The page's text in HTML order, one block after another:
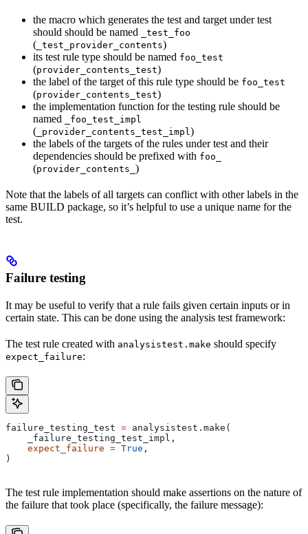
the macro which generates the test and target under test
should should be named
_test_foo
( _test_provider_contents)
its test rule type should be named foo_test
(provider_contents_test)
the label of the target of this rule type should be foo_test
(provider_contents_test)
the implementation function for the testing rule should be
named
_foo_test_impl
( _provider_contents_test_impl )
the labels of the targets of the rules under test and their
dependencies should be prefixed with foo_
(provider_contents_ )
Note that the labels of all targets can conflict with other labels in the
same BUILD package, so it’s helpful to use a unique name for the
test.
Failure testing
It may be useful to verify that a rule fails given certain inputs or in
certain state. This can be done using the analysis test framework:
The test rule created with analysistest.make should specify
expect_failure:
failure_testing_test = analysistest.make(
    _failure_testing_test_impl,
    expect_failure
= True ,
)
The test rule implementation should make assertions on the nature of
the failure that took place (specifically, the failure message):